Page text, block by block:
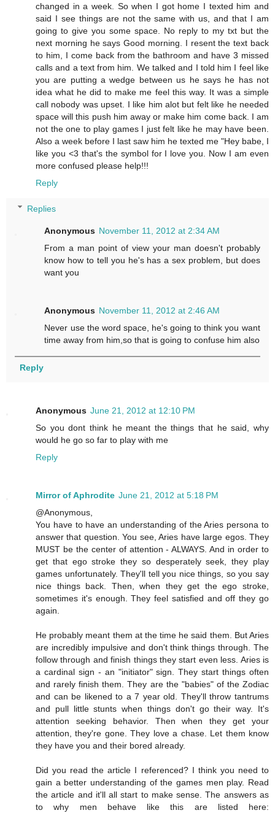
changed in a week. So when I got home I texted him and
said I see things are not the same with us, and that I am
going to give you some space. No reply to my txt but the
next morning he says Good morning. I resent the text back
to him, I come back from the bathroom and have 3 missed
calls and a text from him. We talked and I told him I feel like
you are putting a wedge between us he says he has not
idea what he did to make me feel this way. It was a simple
call nobody was upset. I like him alot but felt like he needed
space will this push him away or make him come back. I am
not the one to play games I just felt like he may have been.
Also a week before I last saw him he texted me "Hey babe, I
like you <3 that's the symbol for I love you. Now I am even
more confused please help!!!
Reply
Replies
Anonymous November 11, 2012 at 2:34 AM
From a man point of view your man doesn't probably
know how to tell you he's has a sex problem, but does
want you
Anonymous November 11, 2012 at 2:46 AM
Never use the word space, he's going to think you want
time away from him,so that is going to confuse him also
Reply
Anonymous June 21, 2012 at 12:10 PM
So you dont think he meant the things that he said, why
would he go so far to play with me
Reply
Mirror of Aphrodite June 21, 2012 at 5:18 PM
@Anonymous,
You have to have an understanding of the Aries persona to
answer that question. You see, Aries have large egos. They
MUST be the center of attention - ALWAYS. And in order to
get that ego stroke they so desperately seek, they play
games unfortunately. They'll tell you nice things, so you say
nice things back. Then, when they get the ego stroke,
sometimes it's enough. They feel satisfied and off they go
again.
He probably meant them at the time he said them. But Aries
are incredibly impulsive and don't think things through. The
follow through and finish things they start even less. Aries is
a cardinal sign - an "initiator" sign. They start things often
and rarely finish them. They are the "babies" of the Zodiac
and can be likened to a 7 year old. They'll throw tantrums
and pull little stunts when things don't go their way. It's
attention seeking behavior. Then when they get your
attention, they're gone. They love a chase. Let them know
they have you and their bored already.
Did you read the article I referenced? I think you need to
gain a better understanding of the games men play. Read
the article and it'll all start to make sense. The answers as
to why men behave like this are listed here: